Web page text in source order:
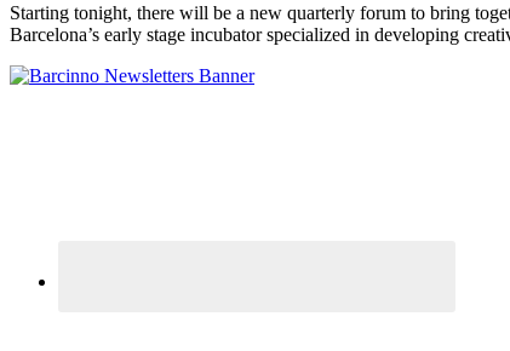
Starting tonight, there will be a new quarterly forum to bring
Barcelona’s early stage incubator specialized in developing